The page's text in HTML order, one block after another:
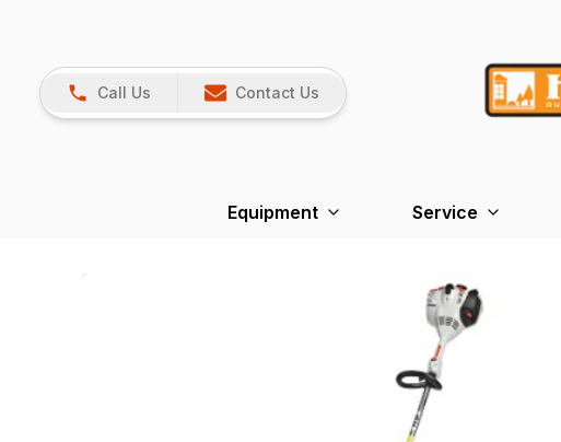
Call Us Contact Us
Equipment Service